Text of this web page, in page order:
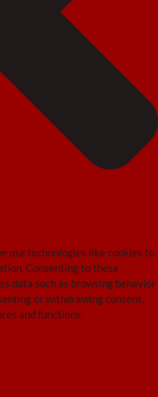
use technologies like cookies to
Consenting to these
data such as browsing behavior
or withdrawing consent,
and functions.